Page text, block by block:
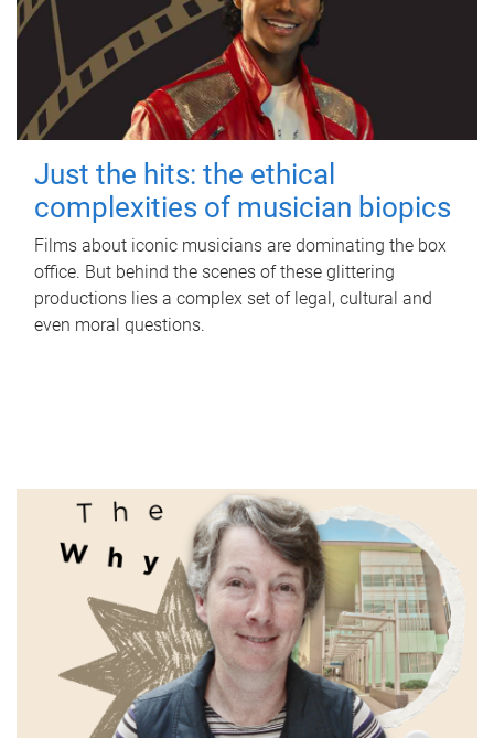
Just the hits: the ethical
complexities of musician biopics
Films about iconic musicians are dominating the box
office. But behind the scenes of these glittering
productions lies a complex set of legal, cultural and
even moral questions.